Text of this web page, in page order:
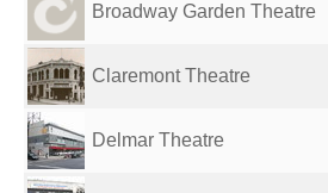
Broadway Garden Theatre
Claremont Theatre
Delmar Theatre